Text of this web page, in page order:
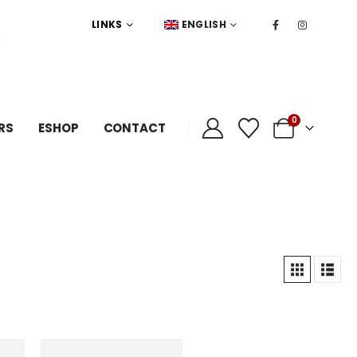
LINKS ENGLISH
ESHOP CONTACT 0